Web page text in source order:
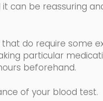
can be reassuring
that do require some
particular
beforehand.
of your blood test.